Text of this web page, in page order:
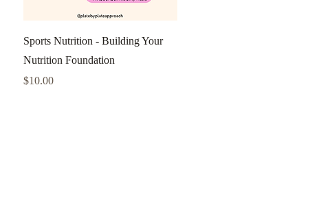
Quick View
Sports Nutrition - Building Your
Nutrition Foundation
Price
$10.00